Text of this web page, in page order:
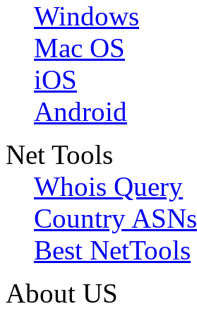
Windows
Mac OS
iOS
Android
Net Tools
Whois Query
Country ASNs
Best NetTools
About US